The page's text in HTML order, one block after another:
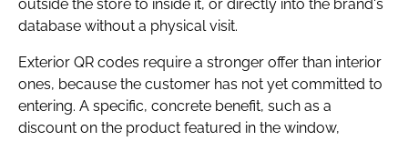
outside the store to inside it, or directly into the brand's
database without a physical visit.
Exterior QR codes require a stronger offer than interior
ones, because the customer has not yet committed to
entering. A specific, concrete benefit, such as a
discount on the product featured in the window,